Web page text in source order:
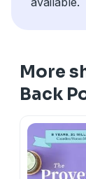
More
Back